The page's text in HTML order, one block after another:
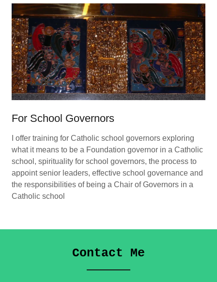
For School Governors
I offer training for Catholic school governors exploring
what it means to be a Foundation governor in a Catholic
school, spirituality for school governors, the process to
appoint senior leaders, effective school governance and
the responsibilities of being a Chair of Governors in a
Catholic school
Contact Me